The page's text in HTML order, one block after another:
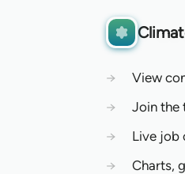
→
View
→
Join the
→
Live job
→
Charts,